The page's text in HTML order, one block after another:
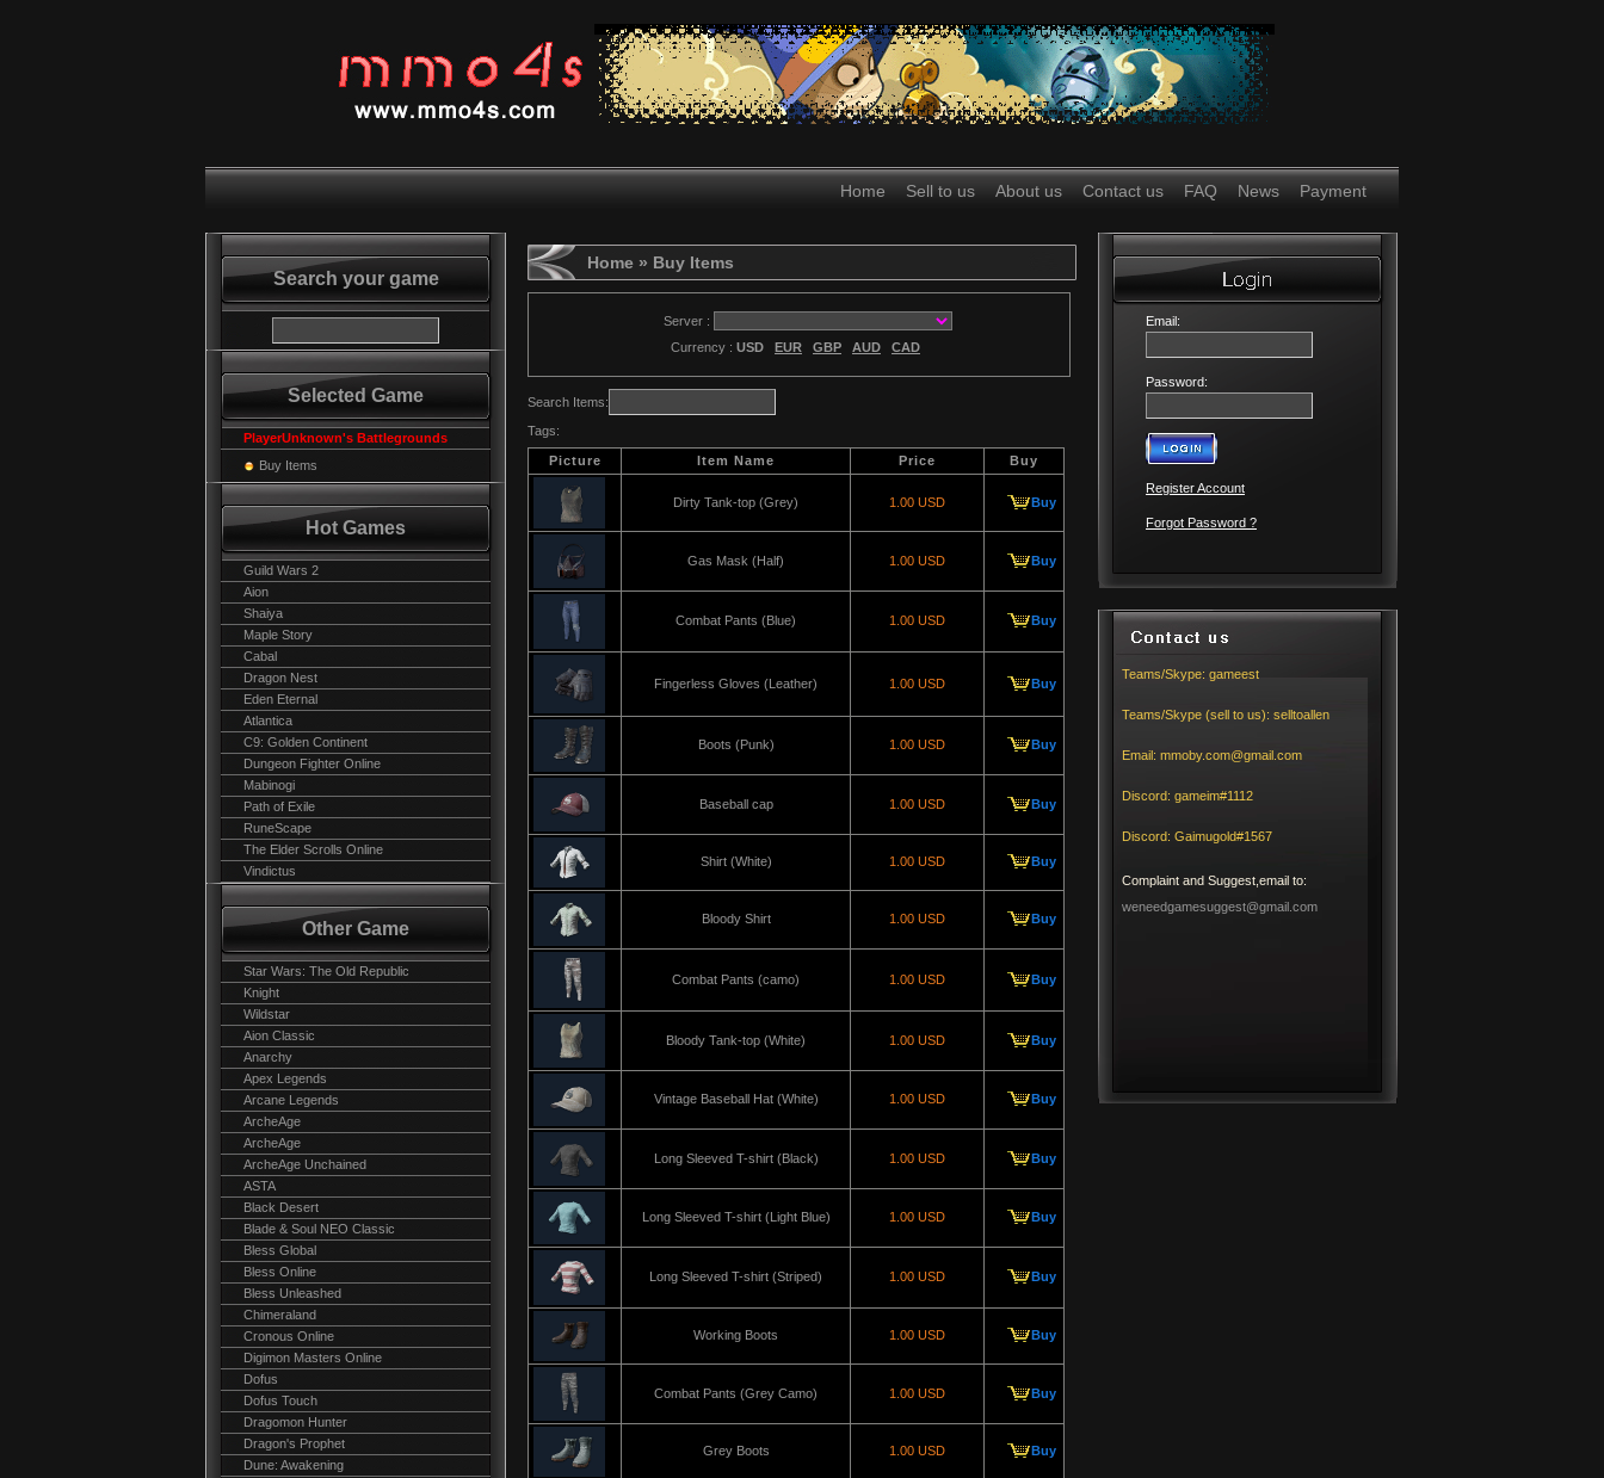
Home Sell to us About us Contact us FAQ News Payment
Search your game
Selected Game
PlayerUnknown's Battlegrounds
Buy Items
Hot Games
Guild Wars 2
Aion
Shaiya
Maple Story
Cabal
Dragon Nest
Eden Eternal
Atlantica
C9: Golden Continent
Dungeon Fighter Online
Mabinogi
Path of Exile
RuneScape
The Elder Scrolls Online
Vindictus
Other Game
Star Wars: The Old Republic
Knight
Wildstar
Aion Classic
Anarchy
Apex Legends
Arcane Legends
ArcheAge
ArcheAge
ArcheAge Unchained
ASTA
Black Desert
Blade & Soul NEO Classic
Bless Global
Bless Online
Bless Unleashed
Chimeraland
Cronous Online
Digimon Masters Online
Dofus
Dofus Touch
Dragomon Hunter
Dragon's Prophet
Dune: Awakening
Home » Buy Items
Server :
Currency : USD EUR GBP AUD CAD
Search Items:
Tags:
Picture Item Name Price Buy
Dirty Tank-top (Grey) 1.00 USD Buy
Gas Mask (Half) 1.00 USD Buy
Combat Pants (Blue) 1.00 USD Buy
Fingerless Gloves (Leather) 1.00 USD Buy
Boots (Punk) 1.00 USD Buy
Baseball cap 1.00 USD Buy
Shirt (White) 1.00 USD Buy
Bloody Shirt 1.00 USD Buy
Combat Pants (camo) 1.00 USD Buy
Bloody Tank-top (White) 1.00 USD Buy
Vintage Baseball Hat (White) 1.00 USD Buy
Long Sleeved T-shirt (Black) 1.00 USD Buy
Long Sleeved T-shirt (Light Blue) 1.00 USD Buy
Long Sleeved T-shirt (Striped) 1.00 USD Buy
Working Boots 1.00 USD Buy
Combat Pants (Grey Camo) 1.00 USD Buy
Grey Boots 1.00 USD Buy
Email:
Password:
Register Account
Forgot Password ?
Teams/Skype: gameest
Teams/Skype (sell to us): selltoallen
Email: mmoby.com@gmail.com
Discord: gameim#1112
Discord: Gaimugold#1567
Complaint and Suggest,email to:
weneedgamesuggest@gmail.com